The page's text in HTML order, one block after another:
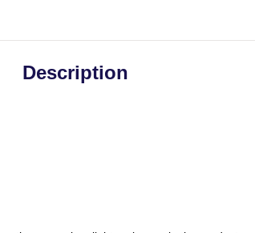
Description